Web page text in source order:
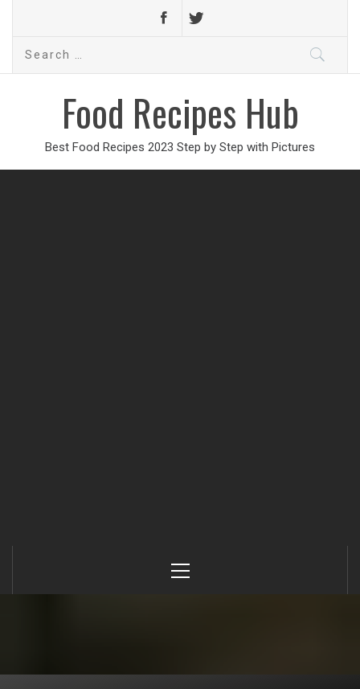
Search
Food Recipes Hub
Best Food Recipes 2023 Step by Step with Pictures
Menu